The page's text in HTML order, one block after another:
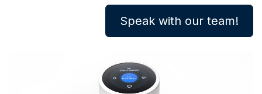
Speak with our team!